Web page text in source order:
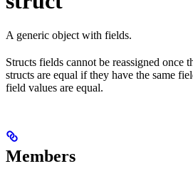
A generic object with fields.
Structs fields cannot be reassigned once
structs are equal if they have the same
field values are equal.
Members